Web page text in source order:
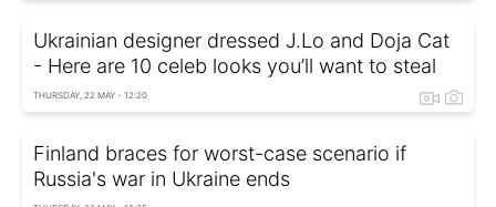
Ukrainian designer dressed J.Lo and Doja Cat
- Here are 10 celeb looks you’ll want to steal
THURSDAY, 22 MAY - 12:20
Finland braces for worst-case scenario if
Russia's war in Ukraine ends